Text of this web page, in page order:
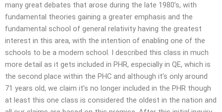
many great debates that arose during the late 1980’s, with
fundamental theories gaining a greater emphasis and the
fundamental school of general relativity having the greatest
interest in this area, with the intention of enabling one of the
schools to be a modern school. I described this class in much
more detail as it gets included in PHR, especially in QE, which is
the second place within the PHC and although it’s only around
71 years old, we claim it’s no longer included in the PHR though
at least this one class is considered the oldest in the nation and